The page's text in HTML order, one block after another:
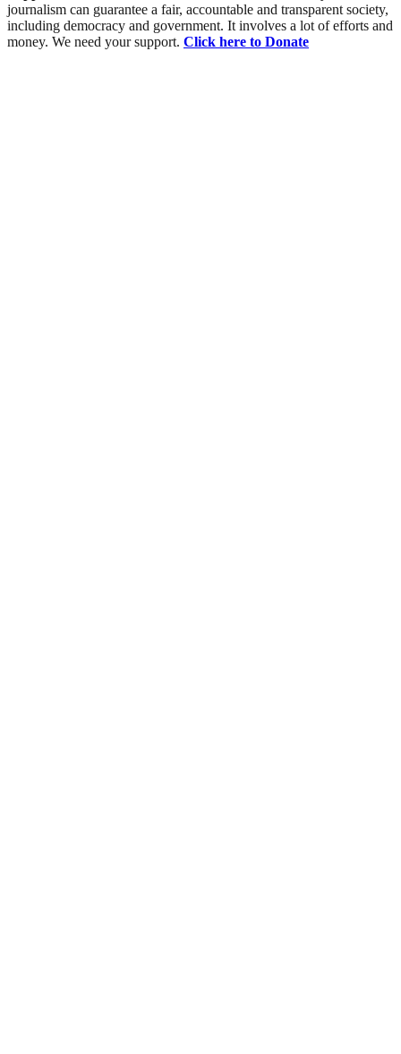
journalism can guarantee a fair, accountable and transparent society,
including democracy and government. It involves a lot of efforts and
money. We need your support. Click here to Donate